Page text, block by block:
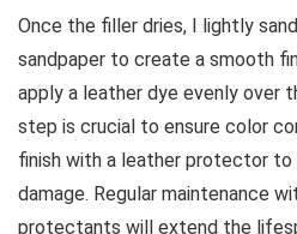
Once the filler dries, I lightly
sandpaper to create a smooth
apply a leather dye evenly over
step is crucial to ensure color
finish with a leather protector to
damage. Regular maintenance
protectants will extend the